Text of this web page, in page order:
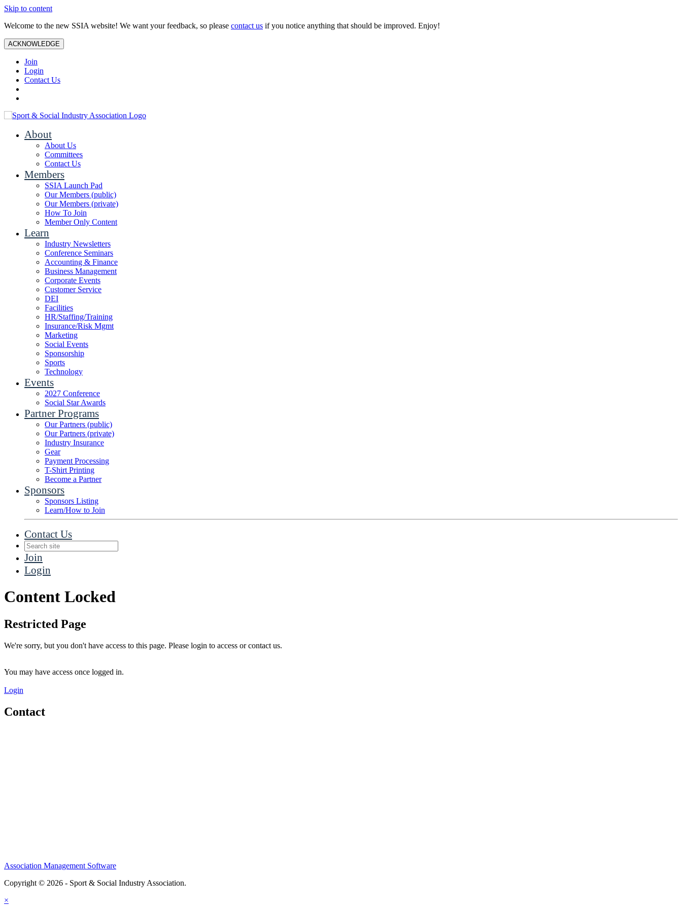
Skip to content
Welcome to the new SSIA website! We want your feedback, so please contact us if you notice anything that should be improved. Enjoy!
ACKNOWLEDGE
Join
Login
Contact Us
About
About Us
Committees
Contact Us
Members
SSIA Launch Pad
Our Members (public)
Our Members (private)
How To Join
Member Only Content
Learn
Industry Newsletters
Conference Seminars
Accounting & Finance
Business Management
Corporate Events
Customer Service
DEI
Facilities
HR/Staffing/Training
Insurance/Risk Mgmt
Marketing
Social Events
Sponsorship
Sports
Technology
Events
2027 Conference
Social Star Awards
Partner Programs
Our Partners (public)
Our Partners (private)
Industry Insurance
Gear
Payment Processing
T-Shirt Printing
Become a Partner
Sponsors
Sponsors Listing
Learn/How to Join
Contact Us
Join
Login
Content Locked
Restricted Page
We're sorry, but you don't have access to this page. Please login to access or contact us.
You may have access once logged in.
Login
Contact
Association Management Software
Copyright © 2026 - Sport & Social Industry Association.
×